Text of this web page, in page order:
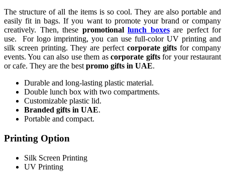
The structure of all the items is so cool. They are also portable and
easily fit in bags. If you want to promote your brand or company
creatively. Then, these promotional lunch boxesare perfect for
use. For logo imprinting, you can use full-color UV printing and
silk screen printing. They are perfect corporate gifts for company
events. You can also use them ascorporate giftsfor your restaurant
or cafe. They are the best promo gifts in UAE.
Durable and long-lasting plastic material.
Double lunch box with two compartments.
Customizable plastic lid.
Branded gifts in UAE.
Portable and compact.
Printing Option
Silk Screen Printing
UV Printing